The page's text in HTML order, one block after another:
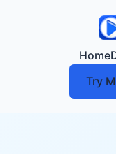
Home
Try